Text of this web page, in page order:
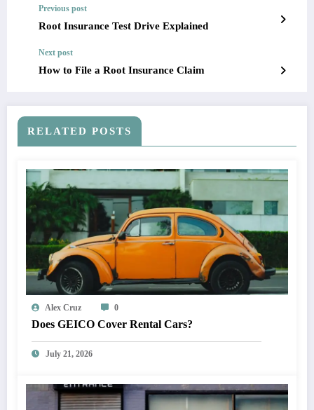
Previous post
Root Insurance Test Drive Explained
Next post
How to File a Root Insurance Claim
RELATED POSTS
Alex Cruz 0
Does GEICO Cover Rental Cars?
July 21, 2026